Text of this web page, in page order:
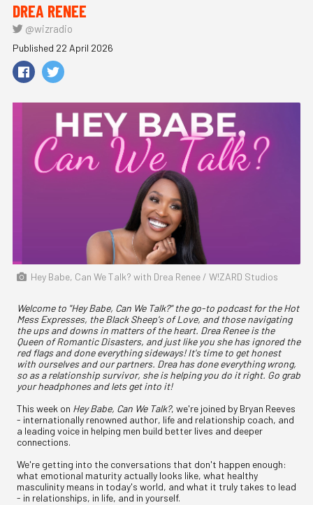
DREA RENEE
@wizradio
Published 22 April 2026
Hey Babe, Can We Talk? with Drea Renee / W!ZARD Studios
Welcome to "Hey Babe, Can We Talk?" the go-to podcast for the Hot
Mess Expresses, the Black Sheep's of Love, and those navigating
the ups and downs in matters of the heart. Drea Renee is the
Queen of Romantic Disasters, and just like you she has ignored the
red flags and done everything sideways! It's time to get honest
with ourselves and our partners. Drea has done everything wrong,
so as a relationship survivor, she is helping you do it right. Go grab
your headphones and lets get into it!
This week on Hey Babe, Can We Talk?, we're joined by Bryan Reeves
- internationally renowned author, life and relationship coach, and
a leading voice in helping men build better lives and deeper
connections.
We're getting into the conversations that don't happen enough:
what emotional maturity actually looks like, what healthy
masculinity means in today's world, and what it truly takes to lead
- in relationships, in life, and in yourself.